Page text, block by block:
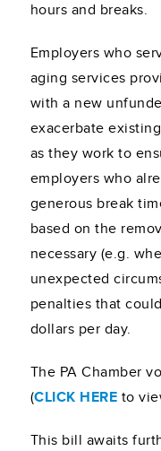
hours and breaks.
Employers who
aging services
with a new
exacerbate
as they work to
employers who
generous break
based on the
necessary (e.g.
unexpected
penalties that
dollars per day.
The PA Chamber
(CLICK HERE to
This bill awaits